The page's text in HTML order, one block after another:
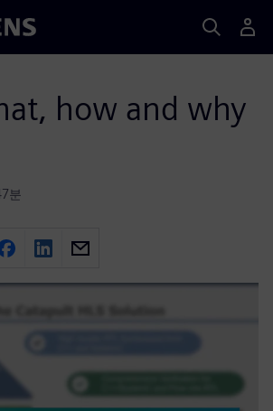
how and why
분